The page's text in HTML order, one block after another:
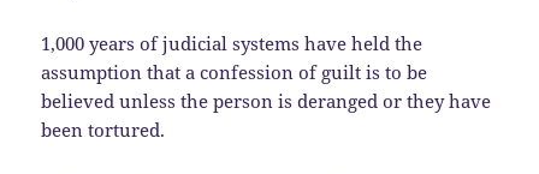
1,000 years of judicial systems have held the
assumption that a confession of guilt is to be
believed unless the person is deranged or they have
been tortured.